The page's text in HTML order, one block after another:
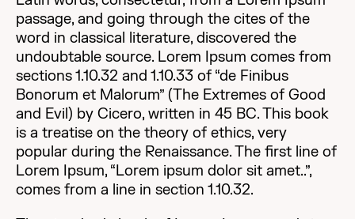
passage, and going through the cites of the
word in classical literature, discovered the
undoubtable source. Lorem Ipsum comes from
sections 1.10.32 and 1.10.33 of “de Finibus
Bonorum et Malorum” (The Extremes of Good
and Evil) by Cicero, written in 45 BC. This book
is a treatise on the theory of ethics, very
popular during the Renaissance. The first line of
Lorem Ipsum, “Lorem ipsum dolor sit amet..”,
comes from a line in section 1.10.32.